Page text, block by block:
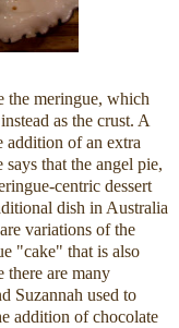
the meringue, which
as the crust. A
addition of an extra
that the angel pie,
centric dessert
dish in Australia
variations of the
"cake" that is also
there are many
Suzannah used to
addition of chocolate